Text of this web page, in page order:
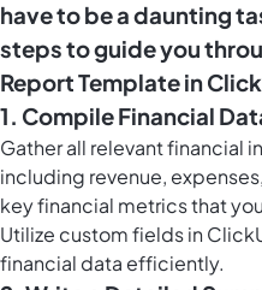
have to be a daunting
steps to guide you
Report Template in
1. Compile Financial
Gather all relevant financial
including revenue,
key financial metrics that
Utilize custom fields in
financial data efficiently.